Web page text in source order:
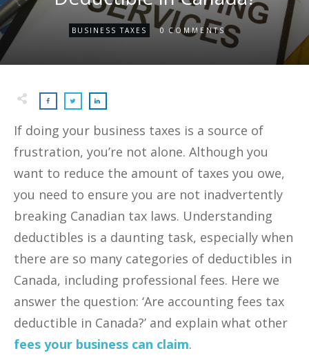
BUSINESS TAXES 0 COMMENTS
If doing your business taxes is a source of
frustration, you’re not alone. Although you
want to reduce the amount of taxes you owe,
you need to ensure you are not inadvertently
breaking Canadian tax laws. Understanding
deductibles is a daunting task, especially when
there are so many categories of deductibles in
Canada, including professional fees. Here we
answer the question: ‘Are accounting fees tax
deductible in Canada?’ and explain what other
fees your business can claim.